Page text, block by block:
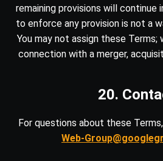
remaining provisions will continue
to enforce any provision is not a
You may not assign these Terms;
connection with a merger,
20.
For questions about these
Web-